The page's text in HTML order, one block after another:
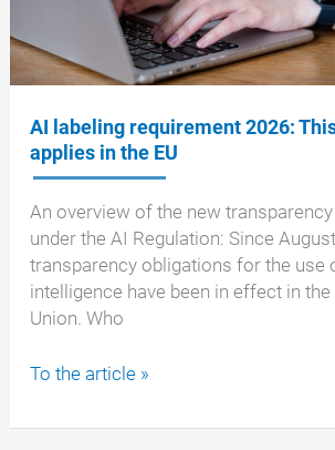
AI labeling requirement 2026:
applies in the EU
An overview of the new
under the AI Regulation: Since
transparency obligations for the use
intelligence have been in effect in the
Union. Who
AI
requirement
To the article »